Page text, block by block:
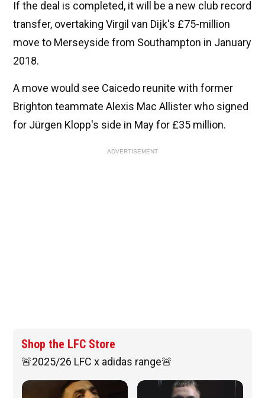
If the deal is completed, it will be a new club record
transfer, overtaking Virgil van Dijk's £75-million
move to Merseyside from Southampton in January
2018.
A move would see Caicedo reunite with former
Brighton teammate Alexis Mac Allister who signed
for Jürgen Klopp's side in May for £35 million.
ADVERTISEMENT
Shop the LFC Store
🚨2025/26 LFC x adidas range🚨